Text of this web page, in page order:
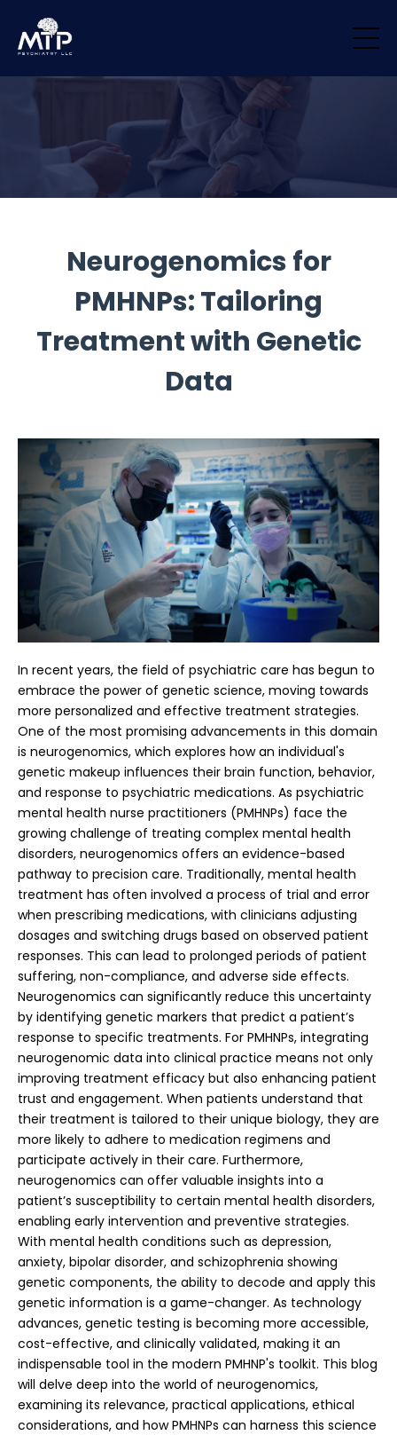
!important; margin-bottom: 0px !important; padding-top: 0px
!important; padding-bottom: 0px !important; }
Neurogenomics for
PMHNPs: Tailoring
Treatment with Genetic
Data
In recent years, the field of psychiatric care has begun to
embrace the power of genetic science, moving towards
more personalized and effective treatment strategies.
One of the most promising advancements in this domain
is neurogenomics, which explores how an individual's
genetic makeup influences their brain function, behavior,
and response to psychiatric medications. As psychiatric
mental health nurse practitioners (PMHNPs) face the
growing challenge of treating complex mental health
disorders, neurogenomics offers an evidence-based
pathway to precision care. Traditionally, mental health
treatment has often involved a process of trial and error
when prescribing medications, with clinicians adjusting
dosages and switching drugs based on observed patient
responses. This can lead to prolonged periods of patient
suffering, non-compliance, and adverse side effects.
Neurogenomics can significantly reduce this uncertainty
by identifying genetic markers that predict a patient’s
response to specific treatments. For PMHNPs, integrating
neurogenomic data into clinical practice means not only
improving treatment efficacy but also enhancing patient
trust and engagement. When patients understand that
their treatment is tailored to their unique biology, they are
more likely to adhere to medication regimens and
participate actively in their care. Furthermore,
neurogenomics can offer valuable insights into a
patient’s susceptibility to certain mental health disorders,
enabling early intervention and preventive strategies.
With mental health conditions such as depression,
anxiety, bipolar disorder, and schizophrenia showing
genetic components, the ability to decode and apply this
genetic information is a game-changer. As technology
advances, genetic testing is becoming more accessible,
cost-effective, and clinically validated, making it an
indispensable tool in the modern PMHNP's toolkit. This blog
will delve deep into the world of neurogenomics,
examining its relevance, practical applications, ethical
considerations, and how PMHNPs can harness this science